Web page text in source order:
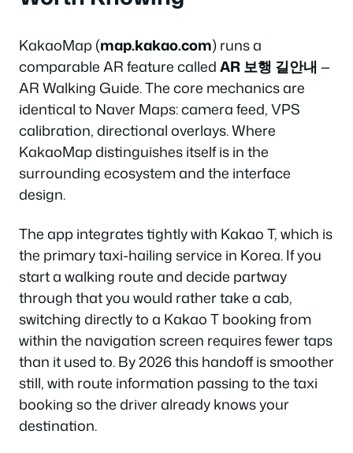
KakaoMap (map.kakao.com) runs a
comparable AR feature calledAR 보행 길안내 —
AR Walking Guide. The core mechanics are
identical to Naver Maps: camera feed, VPS
calibration, directional overlays. Where
KakaoMap distinguishes itself is in the
surrounding ecosystem and the interface
design.
The app integrates tightly with Kakao T, which is
the primary taxi-hailing service in Korea. If you
start a walking route and decide partway
through that you would rather take a cab,
switching directly to a Kakao T booking from
within the navigation screen requires fewer taps
than it used to. By 2026 this handoff is smoother
still, with route information passing to the taxi
booking so the driver already knows your
destination.